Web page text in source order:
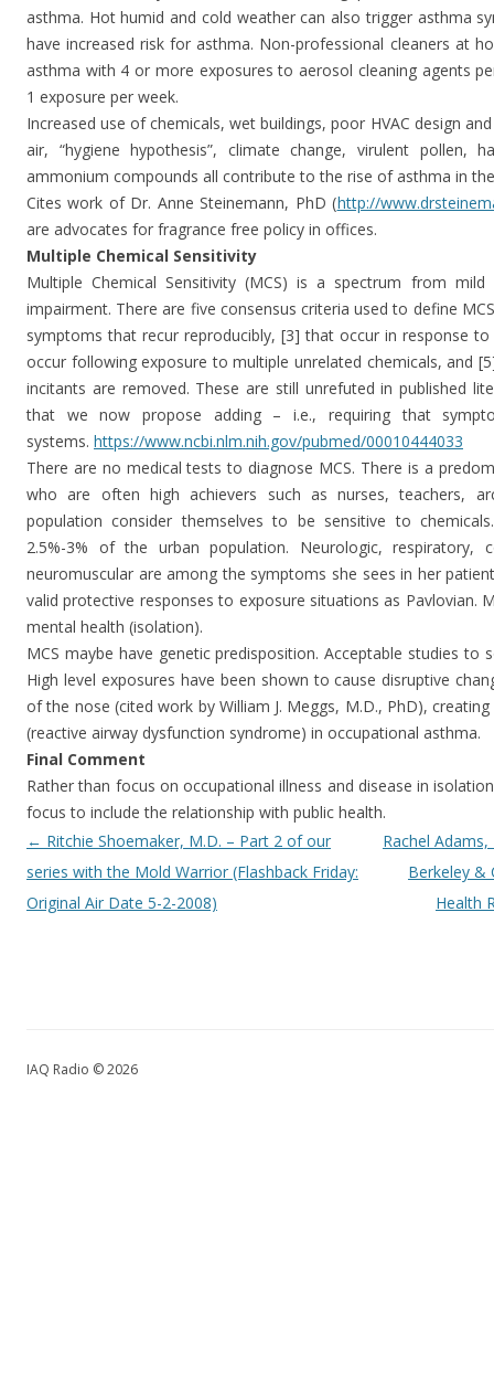
asthma. Hot humid and cold weather can also trigger asthma
have increased risk for asthma. Non-professional cleaners at
asthma with 4 or more exposures to aerosol cleaning agents
1 exposure per week.
Increased use of chemicals, wet buildings, poor HVAC design
air, “hygiene hypothesis”, climate change, virulent pollen,
ammonium compounds all contribute to the rise of asthma in
Cites work of Dr. Anne Steinemann, PhD (http://
are advocates for fragrance free policy in offices.
Multiple Chemical Sensitivity
Multiple Chemical Sensitivity (MCS) is a spectrum from
impairment. There are five consensus criteria used to define
symptoms that recur reproducibly, [3] that occur in response
occur following exposure to multiple unrelated chemicals, and
incitants are removed. These are still unrefuted in published
that we now propose adding – i.e., requiring that
systems. https://www.ncbi.nlm.nih.gov/pubmed/00010444033
There are no medical tests to diagnose MCS. There is a
who are often high achievers such as nurses, teachers,
population consider themselves to be sensitive to
2.5%-3% of the urban population. Neurologic, respiratory,
neuromuscular are among the symptoms she sees in her
valid protective responses to exposure situations as Pavlovian.
mental health (isolation).
MCS maybe have genetic predisposition. Acceptable studies to
High level exposures have been shown to cause disruptive
of the nose (cited work by William J. Meggs, M.D., PhD),
(reactive airway dysfunction syndrome) in occupational asthma.
Final Comment
Rather than focus on occupational illness and disease in
focus to include the relationship with public health.
Post navigation
← Ritchie Shoemaker, M.D. – Part 2 of our
series with the Mold Warrior (Flashback Friday:
Original Air Date 5-2-2008)
Rachel
Berkeley &
Health
IAQ Radio © 2026